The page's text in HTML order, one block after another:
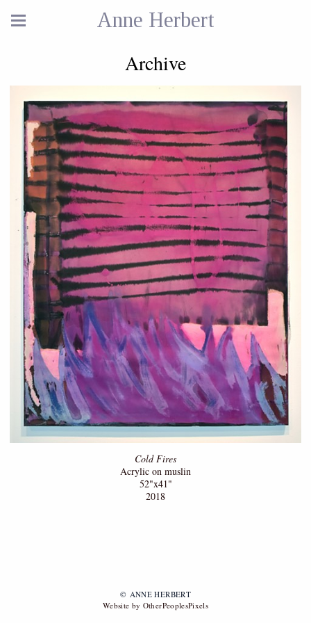
Anne Herbert
Archive
Cold Fires
Acrylic on muslin
52"x41"
2018
© ANNE HERBERT
Website by OtherPeoplesPixels